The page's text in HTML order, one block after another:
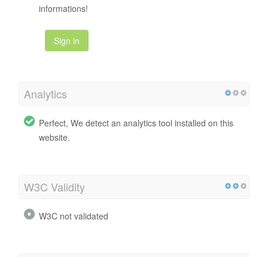
informations!
Sign in
Analytics
Perfect, We detect an analytics tool installed on this
website.
W3C Validity
W3C not validated